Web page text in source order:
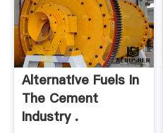
Alternative Fuels In
The Cement
Industry .